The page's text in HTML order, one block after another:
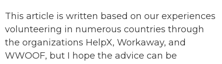
This article is written based on our experiences
volunteering in numerous countries through
the organizations HelpX, Workaway, and
WWOOF, but I hope the advice can be